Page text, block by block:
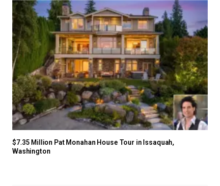
$7.35 Million Pat Monahan House Tour in Issaquah,
Washington